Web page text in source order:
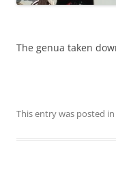
The genua taken
This entry was posted in